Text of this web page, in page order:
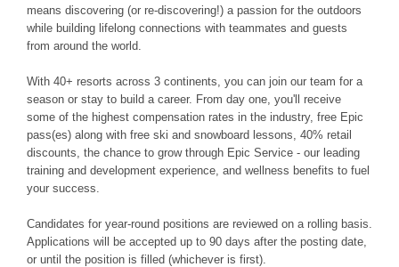
Hidden Valley
Snow Creek
means discovering (or re-discovering!) a passion for the outdoors
while building lifelong connections with teammates and guests
from around the world.
With 40+ resorts across 3 continents, you can join our team for a
season or stay to build a career. From day one, you'll receive
some of the highest compensation rates in the industry, free Epic
pass(es) along with free ski and snowboard lessons, 40% retail
discounts, the chance to grow through Epic Service - our leading
training and development experience, and wellness benefits to fuel
your success.
Candidates for year-round positions are reviewed on a rolling basis.
Applications will be accepted up to 90 days after the posting date,
or until the position is filled (whichever is first).